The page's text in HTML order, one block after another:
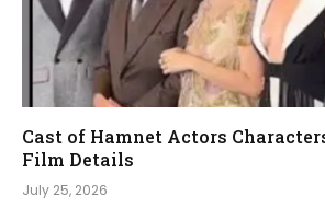
Cast of Hamnet Actors
Film Details
July 25, 2026